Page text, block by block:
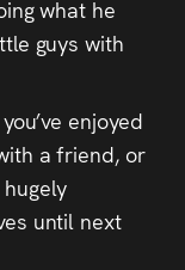
what he
guys with
enjoyed
a friend, or
until next